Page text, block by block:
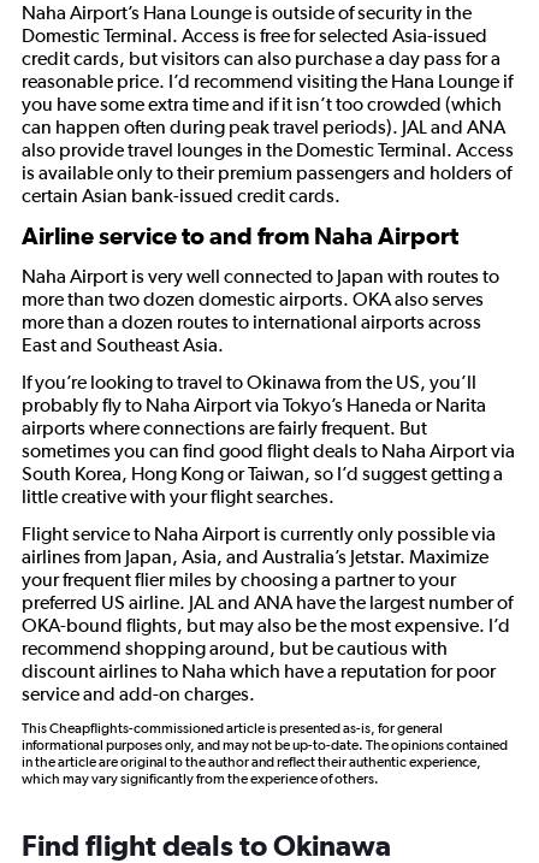
Naha Airport’s Hana Lounge is outside of security in the
Domestic Terminal. Access is free for selected Asia-issued
credit cards, but visitors can also purchase a day pass for a
reasonable price. I’d recommend visiting the Hana Lounge if
you have some extra time and if it isn’t too crowded (which
can happen often during peak travel periods). JAL and ANA
also provide travel lounges in the Domestic Terminal. Access
is available only to their premium passengers and holders of
certain Asian bank-issued credit cards.
Airline service to and from Naha Airport
Naha Airport is very well connected to Japan with routes to
more than two dozen domestic airports. OKA also serves
more than a dozen routes to international airports across
East and Southeast Asia.
If you’re looking to travel to Okinawa from the US, you’ll
probably fly to Naha Airport via Tokyo’s Haneda or Narita
airports where connections are fairly frequent. But
sometimes you can find good flight deals to Naha Airport via
South Korea, Hong Kong or Taiwan, so I’d suggest getting a
little creative with your flight searches.
Flight service to Naha Airport is currently only possible via
airlines from Japan, Asia, and Australia’s Jetstar. Maximize
your frequent flier miles by choosing a partner to your
preferred US airline. JAL and ANA have the largest number of
OKA-bound flights, but may also be the most expensive. I’d
recommend shopping around, but be cautious with
discount airlines to Naha which have a reputation for poor
service and add-on charges.
This Cheapflights-commissioned article is presented as-is, for general
informational purposes only, and may not be up-to-date. The opinions contained
in the article are original to the author and reflect their authentic experience,
which may vary significantly from the experience of others.
Find flight deals to Okinawa